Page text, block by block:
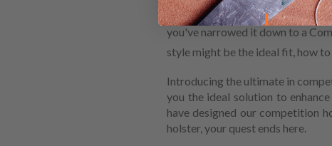
When you're shopping for a new
you've narrowed it down to a
style might be the ideal fit, how
Introducing the ultimate in
you the ideal solution to
have designed our competition
holster, your quest ends here.